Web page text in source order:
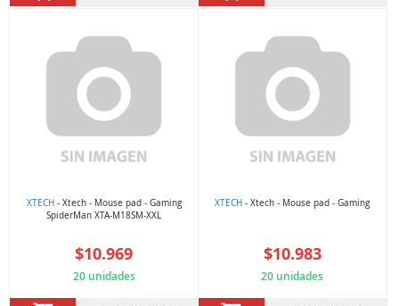
XTECH- Xtech - Mouse pad - Gaming
SpiderMan XTA-M18SM-XXL
$10.969
20 unidades
XTECH - Xtech - Mouse pad - Gaming
$10.983
20 unidades